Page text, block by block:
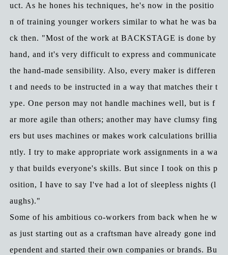
uct. As he hones his techniques, he's now in the positio
n of training younger workers similar to what he was ba
ck then. "Most of the work at BACKSTAGE is done by
hand, and it's very difficult to express and communicate
the hand-made sensibility. Also, every maker is differen
t and needs to be instructed in a way that matches their t
ype. One person may not handle machines well, but is f
ar more agile than others; another may have clumsy fing
ers but uses machines or makes work calculations brillia
ntly. I try to make appropriate work assignments in a wa
y that builds everyone's skills. But since I took on this p
osition, I have to say I've had a lot of sleepless nights (l
aughs)."
Some of his ambitious co-workers from back when he w
as just starting out as a craftsman have already gone ind
ependent and started their own companies or brands. Bu